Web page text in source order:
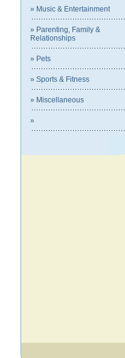
» Music & Entertainment
» Parenting, Family &
Relationships
» Pets
» Sports & Fitness
» Miscellaneous
»